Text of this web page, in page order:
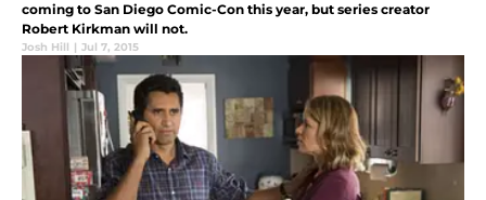
coming to San Diego Comic-Con this year, but series creator
Robert Kirkman will not.
Josh Hill | Jul 7, 2015